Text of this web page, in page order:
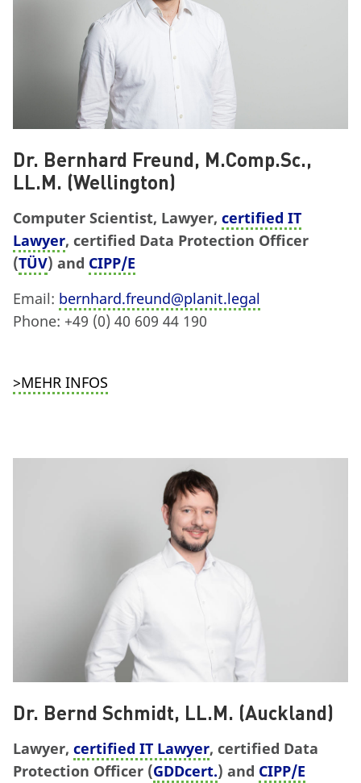
Dr. Bernhard Freund, M.Comp.Sc.,
LL.M. (Wellington)
Computer Scientist, Lawyer, certified IT
Lawyer, certified Data Protection Officer
(TÜV) and CIPP/E
Email: bernhard.freund@planit.legal
Phone: +49 (0) 40 609 44 190
>MEHR INFOS
Dr. Bernd Schmidt, LL.M. (Auckland)
Lawyer, certified IT Lawyer, certified Data
Protection Officer (GDDcert.) and CIPP/E